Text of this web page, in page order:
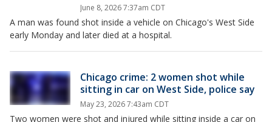
June 8, 2026 7:37am CDT
A man was found shot inside a vehicle on Chicago's West Side
early Monday and later died at a hospital.
Chicago crime: 2 women shot while
sitting in car on West Side, police say
May 23, 2026 7:43am CDT
Two women were shot and injured while sitting inside a car on